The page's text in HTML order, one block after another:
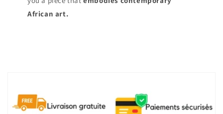
African art.